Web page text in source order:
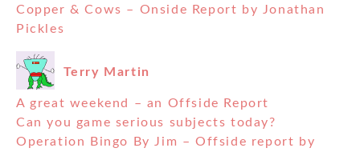
Copper & Cows – Onside Report by Jonathan
Pickles
Terry Martin
A great weekend – an Offside Report
Can you game serious subjects today?
Operation Bingo By Jim – Offside report by